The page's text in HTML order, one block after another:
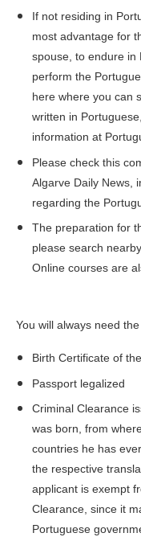
If not residing in
most advantage for
spouse, to endure in
perform the
here where you can
written in
information at
Please check this
Algarve Daily News
regarding the
The preparation for
please search
Online courses are
You will always need
Birth Certificate of
Passport legalized
Criminal Clearance
was born, from
countries he has
the respective
applicant is exempt
Clearance, since it
Portuguese